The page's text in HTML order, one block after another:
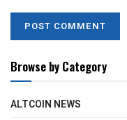
Browse by Category
ALTCOIN NEWS